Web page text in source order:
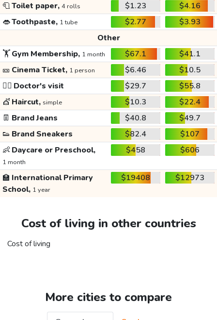
🧻Toilet paper, 4 rolls $1.23
$4.16
👄Toothpaste, 1 tube $2.77
$3.93
Other
🏋️Gym Membership, 1 month $67.1
$41.1
🎫 Cinema Ticket, 1 person $6.46
$10.5
👩‍⚕️ Doctor's visit $29.7
$55.8
💇 Haircut, simple $10.3
$22.4
👖 Brand Jeans $40.8
$49.7
👟 Brand Sneakers $82.4
$107
👶 Daycare or Preschool,
1 month
$458 $606
🏫 International Primary
School, 1 year
$19408 $12973
Cost of living in other countries
Cost of living
More cities to compare